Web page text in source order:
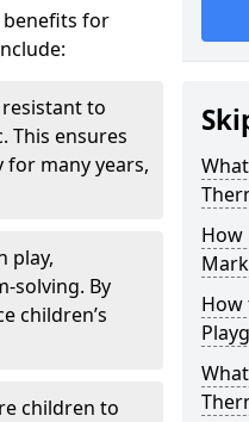
for
to
This ensures
many years,
play,
solving. By
children’s
children to
How
How